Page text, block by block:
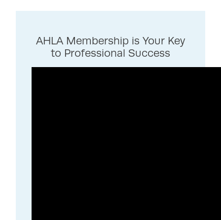
AHLA Membership is Your Key
to Professional Success